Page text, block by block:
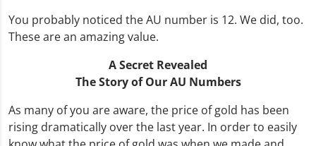
You probably noticed the AU number is 12. We did, too.
These are an amazing value.
A Secret Revealed
The Story of Our AU Numbers
As many of you are aware, the price of gold has been
rising dramatically over the last year. In order to easily